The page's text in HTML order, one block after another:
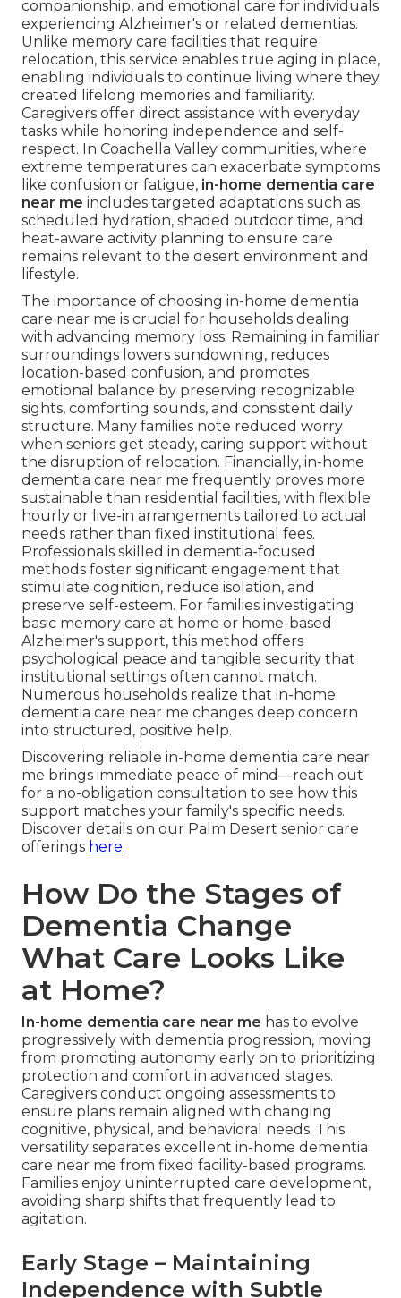
companionship, and emotional care for individuals
experiencing Alzheimer's or related dementias.
Unlike memory care facilities that require
relocation, this service enables true aging in place,
enabling individuals to continue living where they
created lifelong memories and familiarity.
Caregivers offer direct assistance with everyday
tasks while honoring independence and self-
respect. In Coachella Valley communities, where
extreme temperatures can exacerbate symptoms
like confusion or fatigue, in-home dementia care
near me includes targeted adaptations such as
scheduled hydration, shaded outdoor time, and
heat-aware activity planning to ensure care
remains relevant to the desert environment and
lifestyle.
The importance of choosing in-home dementia
care near me is crucial for households dealing
with advancing memory loss. Remaining in familiar
surroundings lowers sundowning, reduces
location-based confusion, and promotes
emotional balance by preserving recognizable
sights, comforting sounds, and consistent daily
structure. Many families note reduced worry
when seniors get steady, caring support without
the disruption of relocation. Financially, in-home
dementia care near me frequently proves more
sustainable than residential facilities, with flexible
hourly or live-in arrangements tailored to actual
needs rather than fixed institutional fees.
Professionals skilled in dementia-focused
methods foster significant engagement that
stimulate cognition, reduce isolation, and
preserve self-esteem. For families investigating
basic memory care at home or home-based
Alzheimer's support, this method offers
psychological peace and tangible security that
institutional settings often cannot match.
Numerous households realize that in-home
dementia care near me changes deep concern
into structured, positive help.
Discovering reliable in-home dementia care near
me brings immediate peace of mind—reach out
for a no-obligation consultation to see how this
support matches your family's specific needs.
Discover details on our Palm Desert senior care
offerings here.
How Do the Stages of
Dementia Change
What Care Looks Like
at Home?
In-home dementia care near me has to evolve
progressively with dementia progression, moving
from promoting autonomy early on to prioritizing
protection and comfort in advanced stages.
Caregivers conduct ongoing assessments to
ensure plans remain aligned with changing
cognitive, physical, and behavioral needs. This
versatility separates excellent in-home dementia
care near me from fixed facility-based programs.
Families enjoy uninterrupted care development,
avoiding sharp shifts that frequently lead to
agitation.
Early Stage – Maintaining
Independence with Subtle